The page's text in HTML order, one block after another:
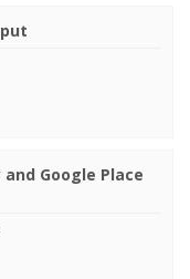
Google Place